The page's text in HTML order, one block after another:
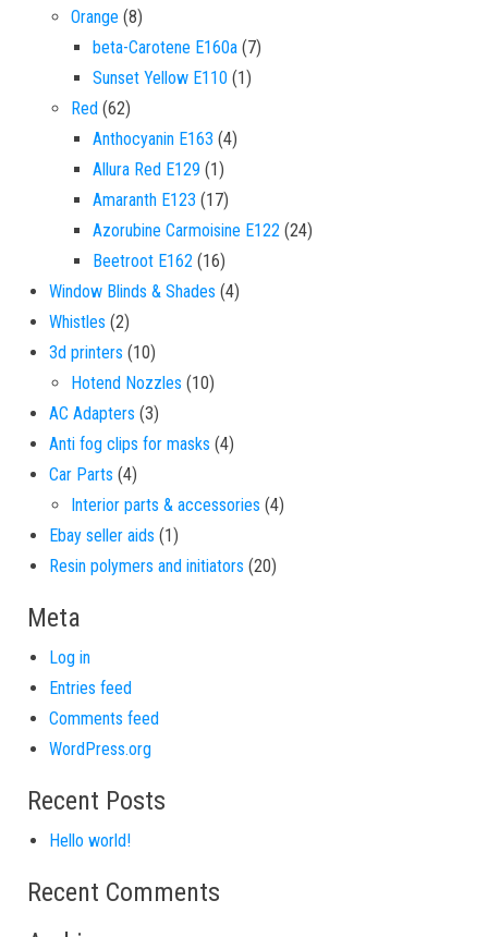
Orange 88 products
beta-Carotene E160a 77 products
Sunset Yellow E110 11 product
Red 6262 products
Anthocyanin E163 44 products
Allura Red E129 11 product
Amaranth E123 1717 products
Azorubine Carmoisine E122 2424 products
Beetroot E162 1616 products
Window Blinds & Shades 44 products
Whistles 22 products
3d printers 1010 products
Hotend Nozzles 1010 products
AC Adapters 33 products
Anti fog clips for masks 44 products
Car Parts 44 products
Interior parts & accessories 44 products
Ebay seller aids 11 product
Resin polymers and initiators 2020 products
Meta
Log in
Entries feed
Comments feed
WordPress.org
Recent Posts
Hello world!
Recent Comments